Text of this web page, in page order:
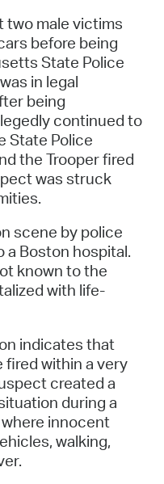
two male victims
before being
State Police
in legal
being
continued to
State Police
the Trooper fired
was struck
scene by police
Boston hospital.
known to the
with life-
indicates that
fired within a very
created a
during a
innocent
walking,